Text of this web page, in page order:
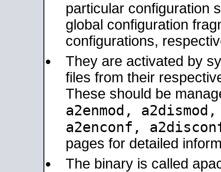
particular configuration
global configuration
configurations,
They are activated by
files from their
These should be
a2enmod,
a2enconf,
pages for detailed
The binary is called